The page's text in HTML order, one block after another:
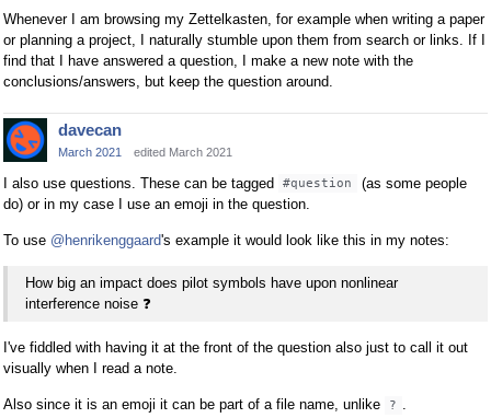
Whenever I am browsing my Zettelkasten, for example when writing a paper
or planning a project, I naturally stumble upon them from search or links. If I
find that I have answered a question, I make a new note with the
conclusions/answers, but keep the question around.
davecan
March 2021 edited March 2021
I also use questions. These can be tagged #question
(as some people
do) or in my case I use an emoji in the question.
To use @henrikenggaard's example it would look like this in my notes:
How big an impact does pilot symbols have upon nonlinear
interference noise ❓
I've fiddled with having it at the front of the question also just to call it out
visually when I read a note.
Also since it is an emoji it can be part of a file name, unlike ? .